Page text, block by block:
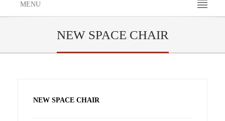
MENU
NEW SPACE CHAIR
NEW SPACE CHAIR